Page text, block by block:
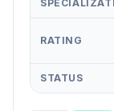
RATING
STATUS